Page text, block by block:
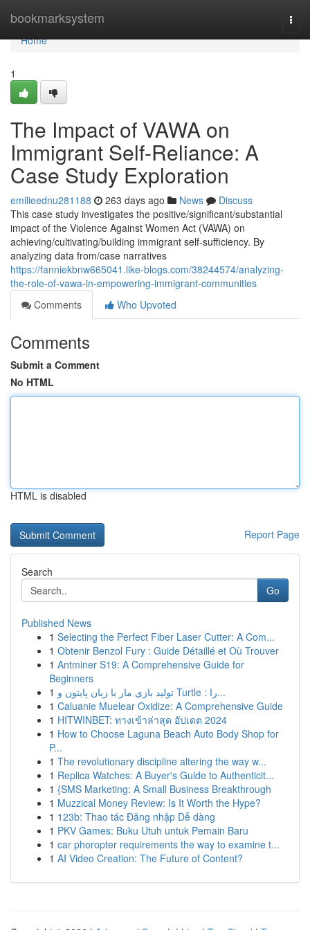
bookmarksystem
Home
Home
1
The Impact of VAWA on
Immigrant Self-Reliance: A
Case Study Exploration
emilieednu281188 263 days ago News
Discuss
This case study investigates the positive/significant/substantial
impact of the Violence Against Women Act (VAWA) on
achieving/cultivating/building immigrant self-sufficiency. By
analyzing data from/case narratives
https://fanniekbnw665041.like-blogs.com/38244574/analyzing-
the-role-of-vawa-in-empowering-immigrant-communities
Comments
Who Upvoted
Comments
Submit a Comment
No HTML
HTML is disabled
Report Page
Search
Go
Published News
1 Selecting the Perfect Fiber Laser Cutter: A Com...
1 Obtenir Benzol Fury : Guide Détaillé et Où Trouver
1 Antminer S19: A Comprehensive Guide for
Beginners
1
تولید بازی مار با زبان پایتون و Turtle : را...
1 Caluanie Muelear Oxidize: A Comprehensive Guide
1 HITWINBET: ทางเข้าล่าสุด อัปเดต 2024
1 How to Choose Laguna Beach Auto Body Shop for
P...
1 The revolutionary discipline altering the way w...
1 Replica Watches: A Buyer's Guide to Authenticit...
1 {SMS Marketing: A Small Business Breakthrough
1 Muzzical Money Review: Is It Worth the Hype?
1 123b: Thao tác Đăng nhập Dễ dàng
1 PKV Games: Buku Utuh untuk Pemain Baru
1 car phoropter requirements the way to examine t...
1 AI Video Creation: The Future of Content?